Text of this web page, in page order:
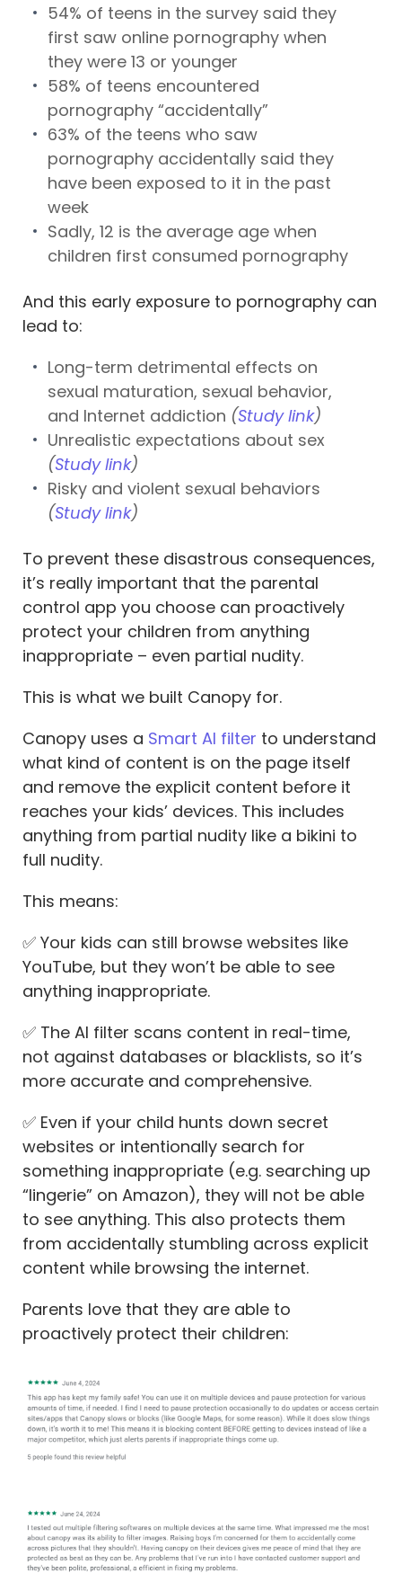
54% of teens in the survey said they
first saw online pornography when
they were 13 or younger
58% of teens encountered
pornography “accidentally”
63% of the teens who saw
pornography accidentally said they
have been exposed to it in the past
week
Sadly, 12 is the average age when
children first consumed pornography
And this early exposure to pornography can
lead to:
Long-term detrimental effects on
sexual maturation, sexual behavior,
and Internet addiction (Study link)
Unrealistic expectations about sex
(Study link)
Risky and violent sexual behaviors
(Study link)
To prevent these disastrous consequences,
it’s really important that the parental
control app you choose can proactively
protect your children from anything
inappropriate – even partial nudity.
This is what we built Canopy for.
Canopy uses a Smart AI filter to understand
what kind of content is on the page itself
and remove the explicit content before it
reaches your kids’ devices. This includes
anything from partial nudity like a bikini to
full nudity.
This means:
✅ Your kids can still browse websites like
YouTube, but they won’t be able to see
anything inappropriate.
✅ The AI filter scans content in real-time,
not against databases or blacklists, so it’s
more accurate and comprehensive.
✅ Even if your child hunts down secret
websites or intentionally search for
something inappropriate (e.g. searching up
“lingerie” on Amazon), they will not be able
to see anything. This also protects them
from accidentally stumbling across explicit
content while browsing the internet.
Parents love that they are able to
proactively protect their children: